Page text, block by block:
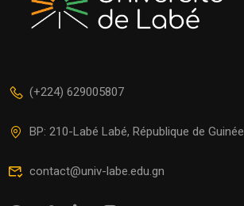
(+224) 629005807
BP: 210-Labé Labé, République de Guinée
contact@univ-labe.edu.gn